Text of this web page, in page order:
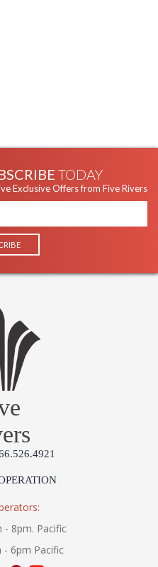
TODAY
Exclusive Offers from Five Rivers
- 8pm. Pacific
- 6pm Pacific